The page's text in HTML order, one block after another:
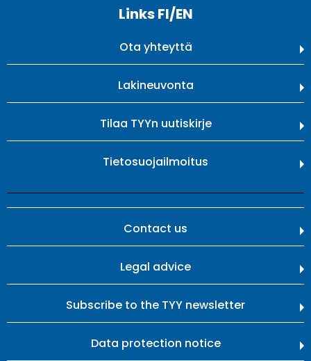
Links FI/EN
Ota yhteyttä
Lakineuvonta
Tilaa TYYn uutiskirje
Tietosuojailmoitus
Contact us
Legal advice
Subscribe to the TYY newsletter
Data protection notice